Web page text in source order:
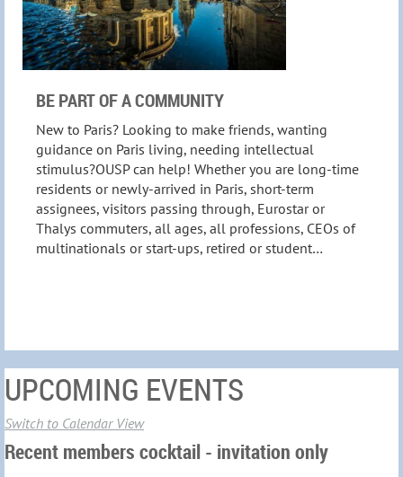
BE PART OF A COMMUNITY
New to Paris? Looking to make friends, wanting
guidance on Paris living, needing intellectual
stimulus?OUSP can help! Whether you are long-time
residents or newly-arrived in Paris, short-term
assignees, visitors passing through, Eurostar or
Thalys commuters, all ages, all professions, CEOs of
multinationals or start-ups, retired or student…
UPCOMING EVENTS
Switch to Calendar View
Recent members cocktail - invitation only